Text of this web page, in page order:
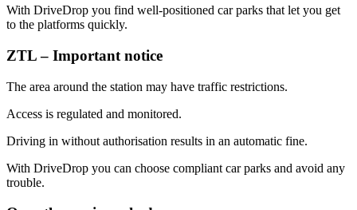
With DriveDrop you find well-positioned car parks that let you get
to the platforms quickly.
ZTL – Important notice
The area around the station may have traffic restrictions.
Access is regulated and monitored.
Driving in without authorisation results in an automatic fine.
With DriveDrop you can choose compliant car parks and avoid any
trouble.